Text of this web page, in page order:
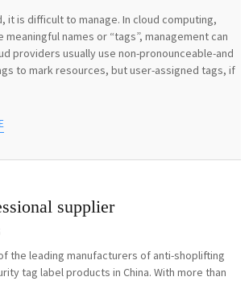
it is difficult to manage. In cloud computing,
names or “tags”, management can
providers usually use non-pronounceable-and
to mark resources, but user-assigned tags, if
supplier
of the leading manufacturers of anti-shoplifting
tag label products in China. With more than